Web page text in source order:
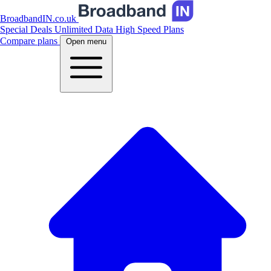
BroadbandIN.co.uk
Special Deals Unlimited Data High Speed Plans
Compare plans
Open menu